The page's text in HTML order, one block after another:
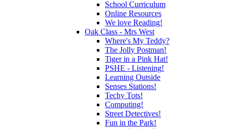
School Curriculum
Online Resources
We love Reading!
Oak Class - Mrs West
Where's My Teddy?
The Jolly Postman!
Tiger in a Pink Hat!
PSHE - Listening!
Learning Outside
Senses Stations!
Techy Tots!
Computing!
Street Detectives!
Fun in the Park!